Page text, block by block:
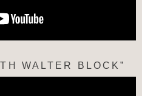
WALTER BLOCK”